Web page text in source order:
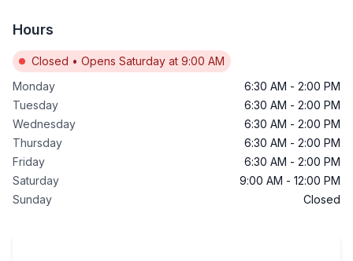
Hours
Closed • Opens Saturday at 9:00 AM
Monday
6:30 AM - 2:00 PM
Tuesday
6:30 AM - 2:00 PM
Wednesday
6:30 AM - 2:00 PM
Thursday
6:30 AM - 2:00 PM
Friday
6:30 AM - 2:00 PM
Saturday
9:00 AM - 12:00 PM
Sunday
Closed